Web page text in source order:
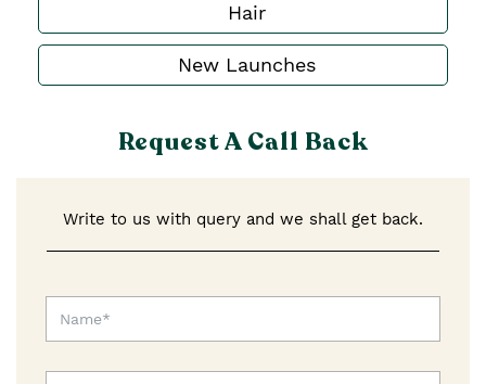
Hair
New Launches
Request A Call Back
Write to us with query and we shall get back.